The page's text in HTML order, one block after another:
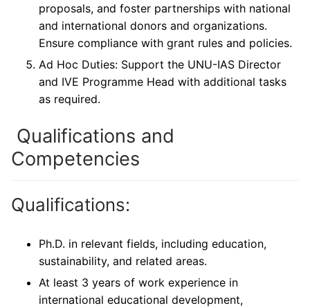
proposals, and foster partnerships with national
and international donors and organizations.
Ensure compliance with grant rules and policies.
Ad Hoc Duties: Support the UNU-IAS Director
and IVE Programme Head with additional tasks
as required.
Qualifications and
Competencies
Qualifications:
Ph.D. in relevant fields, including education,
sustainability, and related areas.
At least 3 years of work experience in
international educational development,